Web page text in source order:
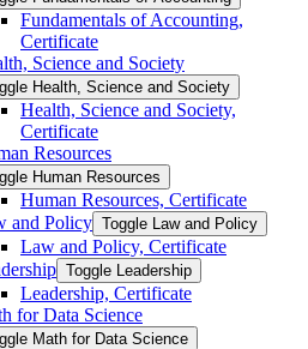
Fundamentals of Accounting,
Certificate
Science and Society
Health, Science and Society
Health, Science and Society,
Certificate
Resources
Human Resources
Human Resources, Certificate
and Policy Toggle Law and Policy
Law and Policy, Certificate
Toggle Leadership
Leadership, Certificate
for Data Science
Math for Data Science